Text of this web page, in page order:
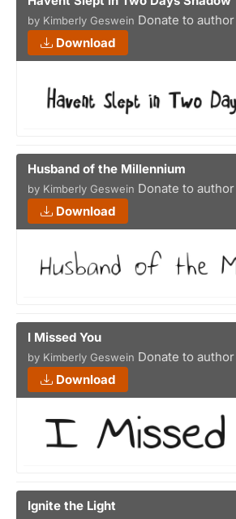
by Kimberly Geswein Donate to author
Download
Husband of the Millennium
by Kimberly Geswein Donate to author
Download
I Missed You
by Kimberly Geswein Donate to author
Download
Ignite the Light